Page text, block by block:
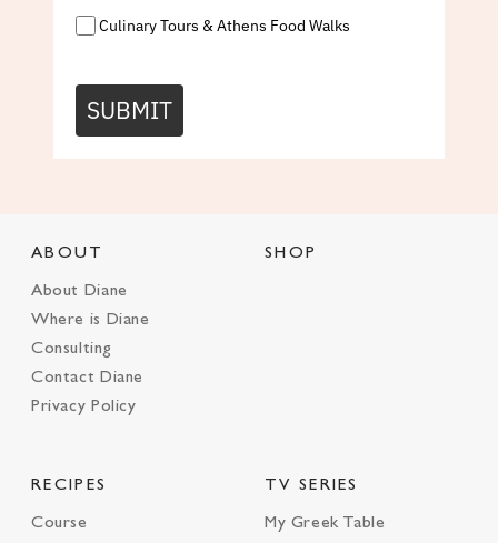
Culinary Tours & Athens Food Walks
SUBMIT
ABOUT
About Diane
Where is Diane
Consulting
Contact Diane
Privacy Policy
SHOP
RECIPES
Course
TV SERIES
My Greek Table